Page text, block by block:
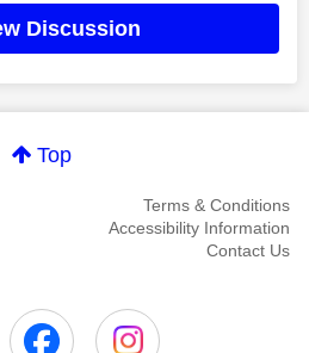
Discussion
Top
Terms & Conditions
Accessibility Information
Contact Us